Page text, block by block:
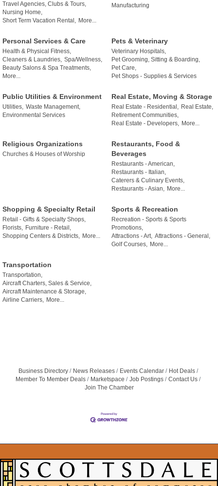
Travel Agencies, Clubs & Tours,
Nursing Home,
Short Term Vacation Rental, More...
Manufacturing
Personal Services & Care
Health & Physical Fitness,
Cleaners & Laundries, Spa/Wellness,
Beauty Salons & Spa Treatments,
More...
Pets & Veterinary
Veterinary Hospitals,
Pet Grooming, Sitting & Boarding,
Pet Care,
Pet Shops - Supplies & Services
Public Utilities & Environment
Utilities, Waste Management,
Environmental Services
Real Estate, Moving & Storage
Real Estate - Residential, Real Estate,
Retirement Communities,
Real Estate - Developers, More...
Religious Organizations
Churches & Houses of Worship
Restaurants, Food &
Beverages
Restaurants - American,
Restaurants - Italian,
Caterers & Culinary Events,
Restaurants - Asian, More...
Shopping & Specialty Retail
Retail - Gifts & Specialty Shops,
Florists, Furniture - Retail,
Shopping Centers & Districts, More...
Sports & Recreation
Recreation - Sports & Sports
Promotions,
Attractions - Art, Attractions - General,
Golf Courses, More...
Transportation
Transportation,
Aircraft Charters, Sales & Service,
Aircraft Maintenance & Storage,
Airline Carriers, More...
Business Directory News Releases Events Calendar
Hot Deals
Member To Member Deals
Marketspace Job Postings
Contact Us
Join The Chamber